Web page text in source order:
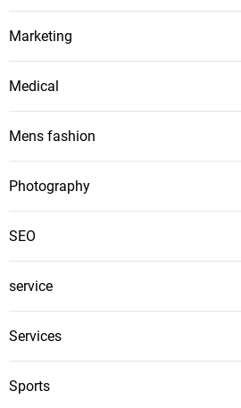
Marketing
Medical
Mens fashion
Photography
SEO
service
Services
Sports